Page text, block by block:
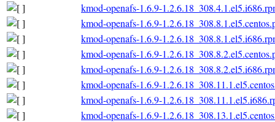
kmod-openafs-1.6.9-
kmod-openafs-1.6.9-
kmod-openafs-1.6.9-
kmod-openafs-1.6.9-
kmod-openafs-1.6.9-
kmod-openafs-1.6.9-
kmod-openafs-1.6.9-
kmod-openafs-1.6.9-